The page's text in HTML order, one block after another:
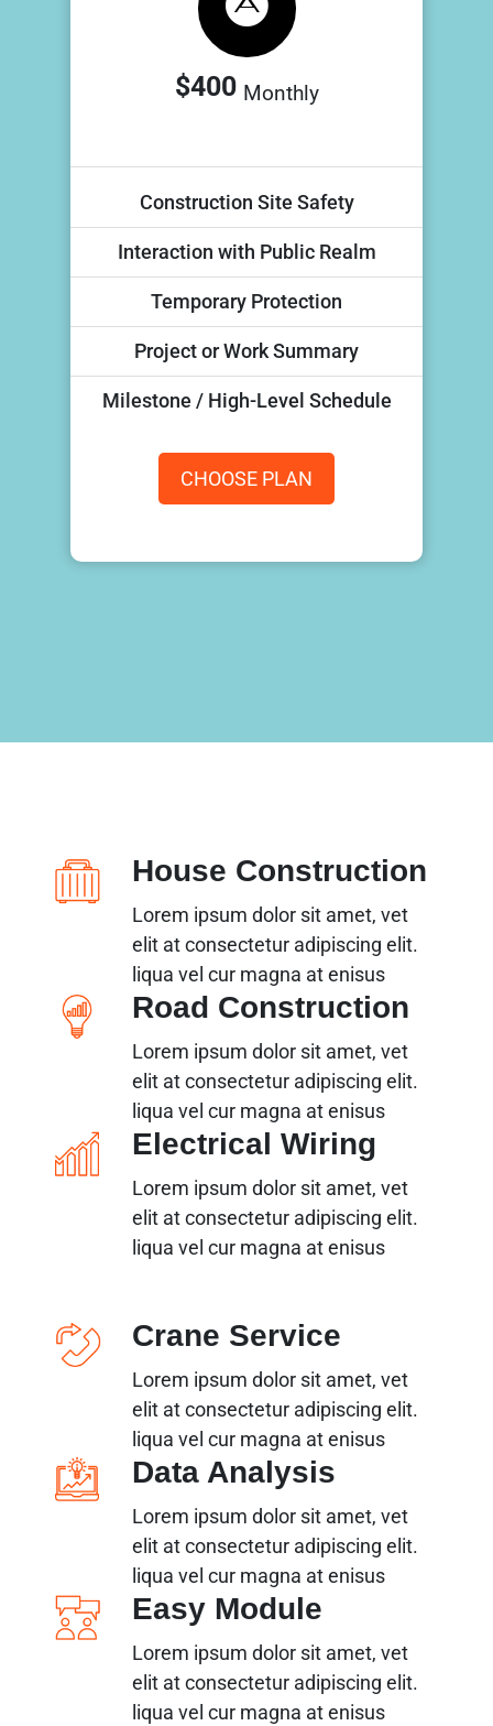
$400 Monthly
Construction Site Safety
Interaction with Public Realm
Temporary Protection
Project or Work Summary
Milestone / High-Level Schedule
CHOOSE PLAN
House Construction
Lorem ipsum dolor sit amet, vet
elit at consectetur adipiscing elit.
liqua vel cur magna at enisus
Road Construction
Lorem ipsum dolor sit amet, vet
elit at consectetur adipiscing elit.
liqua vel cur magna at enisus
Electrical Wiring
Lorem ipsum dolor sit amet, vet
elit at consectetur adipiscing elit.
liqua vel cur magna at enisus
Crane Service
Lorem ipsum dolor sit amet, vet
elit at consectetur adipiscing elit.
liqua vel cur magna at enisus
Data Analysis
Lorem ipsum dolor sit amet, vet
elit at consectetur adipiscing elit.
liqua vel cur magna at enisus
Easy Module
Lorem ipsum dolor sit amet, vet
elit at consectetur adipiscing elit.
liqua vel cur magna at enisus